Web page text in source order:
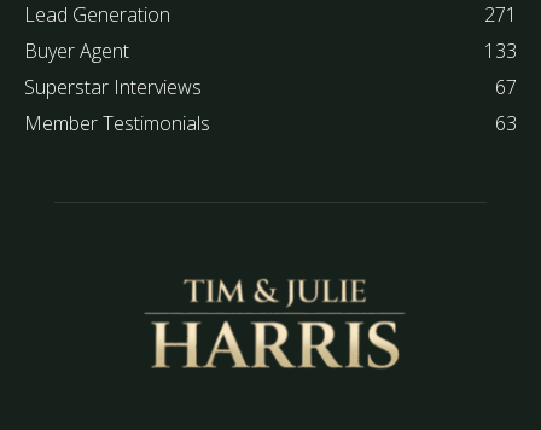
Lead Generation
271
Buyer Agent
133
Superstar Interviews
67
Member Testimonials
63